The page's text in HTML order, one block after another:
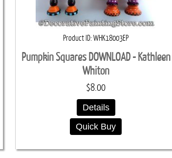
Product ID WHK18003EP
Pumpkin Squares DOWNLOAD - Kathleen
Whiton
$8.00
Details
Quick Buy